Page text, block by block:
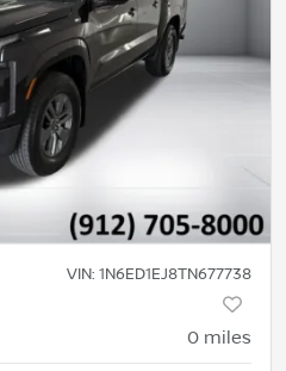
VIN: 1N6ED1EJ8TN677738
0 miles